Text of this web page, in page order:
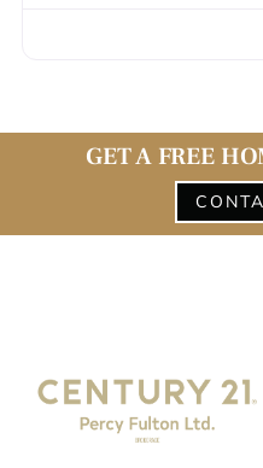
GET A FREE